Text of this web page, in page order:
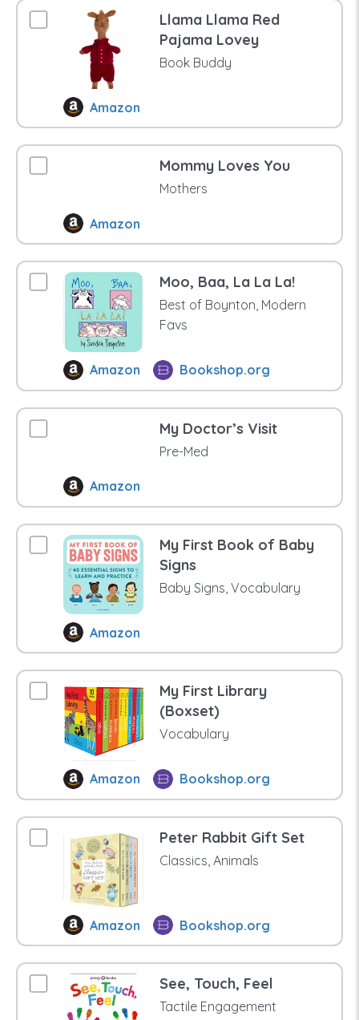
Llama Llama Red
Pajama Lovey
Book Buddy
Amazon
Mommy Loves You
Mothers
Amazon
Moo, Baa, La La La!
Best of Boynton, Modern
Favs
Amazon Bookshop.org
My Doctor’s Visit
Pre-Med
Amazon
My First Book of Baby
Signs
Baby Signs, Vocabulary
Amazon
My First Library
(Boxset)
Vocabulary
Amazon Bookshop.org
Peter Rabbit Gift Set
Classics, Animals
Amazon Bookshop.org
See, Touch, Feel
Tactile Engagement